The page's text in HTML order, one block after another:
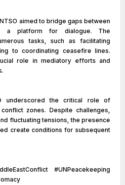
aimed to bridge gaps between
a platform for dialogue. The
tasks, such as facilitating
to coordinating ceasefire lines.
role in mediatory efforts and
underscored the critical role of
zones. Despite challenges,
fluctuating tensions, the presence
create conditions for subsequent
#UNPeacekeeping